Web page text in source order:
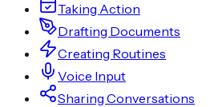
Taking Action
Drafting Documents
Creating Routines
Voice Input
Sharing Conversations